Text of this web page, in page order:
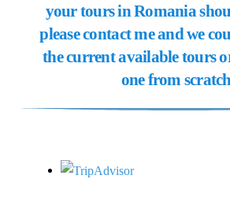
your tours in Romania
please contact me and we
the current available tours
one from